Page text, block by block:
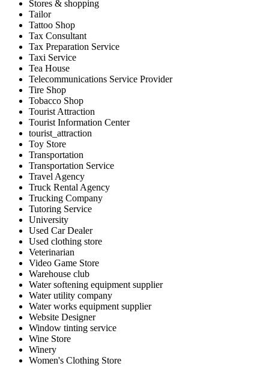
Stores & shopping
Tailor
Tattoo Shop
Tax Consultant
Tax Preparation Service
Taxi Service
Tea House
Telecommunications Service Provider
Tire Shop
Tobacco Shop
Tourist Attraction
Tourist Information Center
tourist_attraction
Toy Store
Transportation
Transportation Service
Travel Agency
Truck Rental Agency
Trucking Company
Tutoring Service
University
Used Car Dealer
Used clothing store
Veterinarian
Video Game Store
Warehouse club
Water softening equipment supplier
Water utility company
Water works equipment supplier
Website Designer
Window tinting service
Wine Store
Winery
Women's Clothing Store